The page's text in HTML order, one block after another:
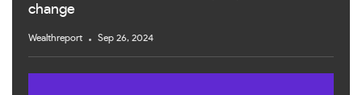
change
Wealthreport Sep 26, 2024